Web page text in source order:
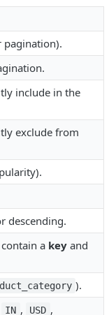
pagination).
include in the
exclude from
descending.
a key and
).
IN , USD ,